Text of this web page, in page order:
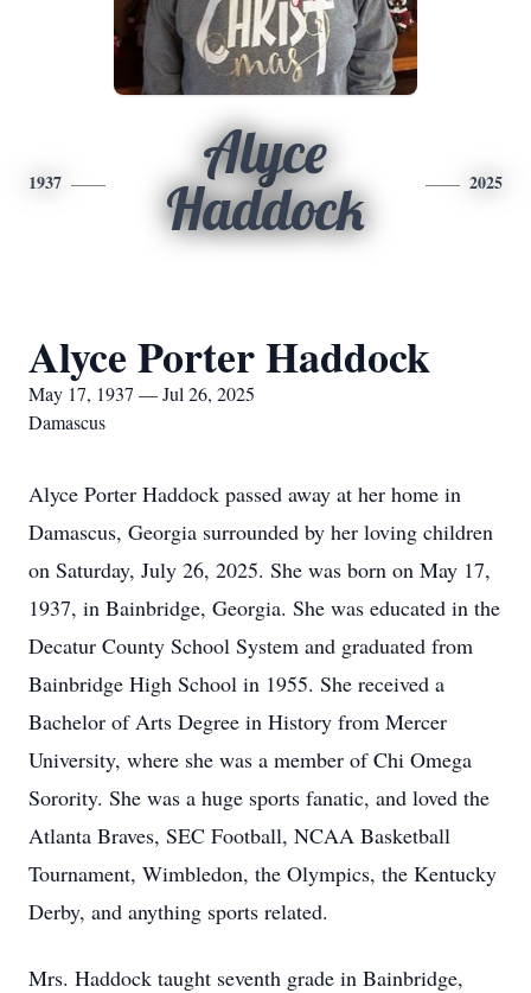
1937
Alyce
Haddock
2025
Alyce Porter Haddock
May 17, 1937 — Jul 26, 2025
Damascus
Alyce Porter Haddock passed away at her home in
Damascus, Georgia surrounded by her loving children
on Saturday, July 26, 2025. She was born on May 17,
1937, in Bainbridge, Georgia. She was educated in the
Decatur County School System and graduated from
Bainbridge High School in 1955. She received a
Bachelor of Arts Degree in History from Mercer
University, where she was a member of Chi Omega
Sorority. She was a huge sports fanatic, and loved the
Atlanta Braves, SEC Football, NCAA Basketball
Tournament, Wimbledon, the Olympics, the Kentucky
Derby, and anything sports related.
Mrs. Haddock taught seventh grade in Bainbridge,